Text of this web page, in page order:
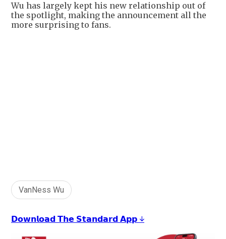
Wu has largely kept his new relationship out of
the spotlight, making the announcement all the
more surprising to fans.
VanNess Wu
𝗗𝗼𝘄𝗻𝗹𝗼𝗮𝗱 𝗧𝗵𝗲 𝗦𝘁𝗮𝗻𝗱𝗮𝗿𝗱 𝗔𝗽𝗽 ↓